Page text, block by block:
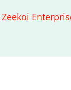
Zeekoi